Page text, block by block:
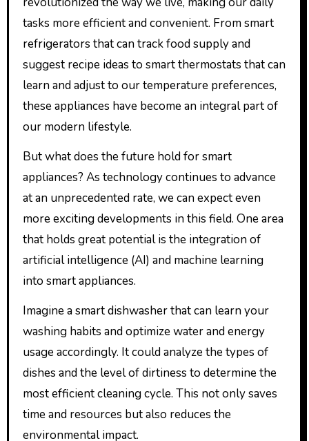
tasks more efficient and convenient. From smart
refrigerators that can track food supply and
suggest recipe ideas to smart thermostats that can
learn and adjust to our temperature preferences,
these appliances have become an integral part of
our modern lifestyle.
But what does the future hold for smart
appliances? As technology continues to advance
at an unprecedented rate, we can expect even
more exciting developments in this field. One area
that holds great potential is the integration of
artificial intelligence (AI) and machine learning
into smart appliances.
Imagine a smart dishwasher that can learn your
washing habits and optimize water and energy
usage accordingly. It could analyze the types of
dishes and the level of dirtiness to determine the
most efficient cleaning cycle. This not only saves
time and resources but also reduces the
environmental impact.